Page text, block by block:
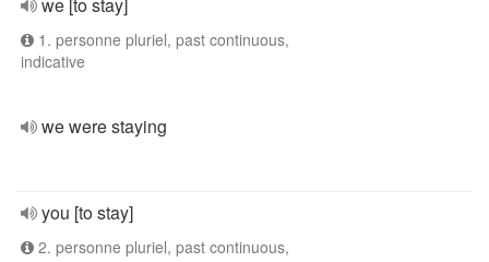
1. personne pluriel, past continuous,
indicative
we were staying
you [to stay]
2. personne pluriel, past continuous,